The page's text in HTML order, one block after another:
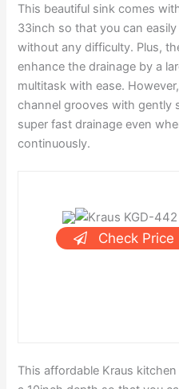
This beautiful sink comes
33inch so that you can
without any difficulty. Plus,
enhance the drainage by a
multitask with ease.
channel grooves with gently
super fast drainage even
continuously.
Check
This affordable Kraus